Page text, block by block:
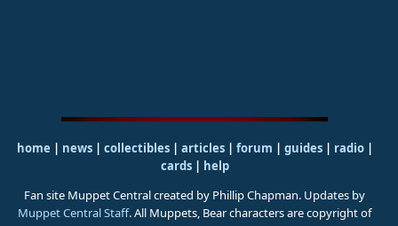
home | news | collectibles | articles | forum | guides| radio|
cards| help
Fan site Muppet Central created by Phillip Chapman. Updates by
Muppet Central Staff. All Muppets, Bear characters are copyright of